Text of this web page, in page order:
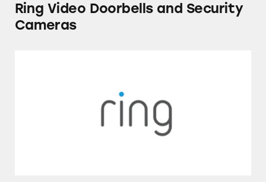
Ring Video Doorbells and Security
Cameras